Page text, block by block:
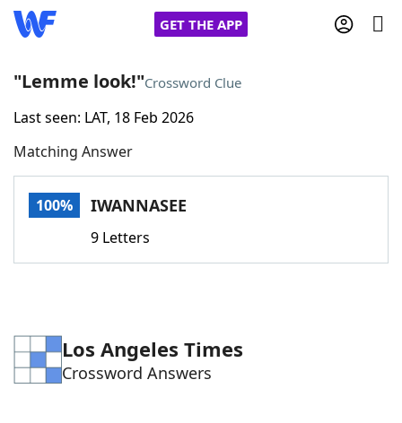
GET THE APP
Home
Words With FriendsCheat
Word Games Helpers
"Lemme look!"Crossword Clue
Last seen: LAT, 18 Feb 2026
Matching Answer
100% IWANNASEE
9 Letters
Los Angeles Times
Crossword Answers